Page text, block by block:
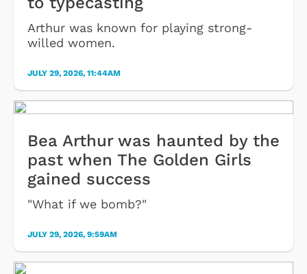
Arthur was known for playing strong-
willed women.
JULY 29, 2026, 11:44AM
Bea Arthur was haunted by the
past when The Golden Girls
gained success
"What if we bomb?"
JULY 29, 2026, 9:59AM